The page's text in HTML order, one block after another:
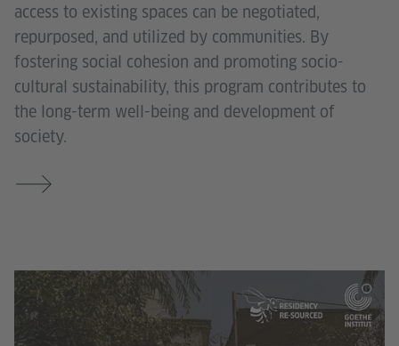
access to existing spaces can be negotiated,
repurposed, and utilized by communities. By
fostering social cohesion and promoting socio-
cultural sustainability, this program contributes to
the long-term well-being and development of
society.